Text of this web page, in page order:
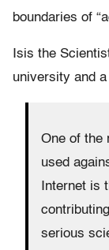
boundaries of
Isis the
university and
One of the
used
Internet is
serious